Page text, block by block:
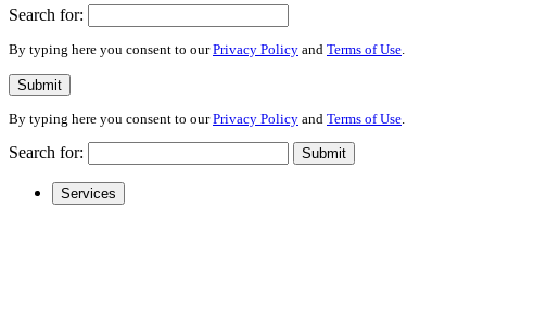
Search for:
By typing here you consent to ourPrivacy Policy and Terms of Use.
Submit
By typing here you consent to ourPrivacy Policy and Terms of Use
Search for: Submit
Services